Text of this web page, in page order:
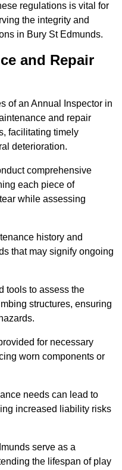
regulations is vital for
the integrity and
in Bury St Edmunds.
and Repair
of an Annual Inspector in
and repair
facilitating timely
deterioration.
comprehensive
each piece of
while assessing
history and
that may signify ongoing
tools to assess the
structures, ensuring
for necessary
worn components or
needs can lead to
increased liability risks
serve as a
the lifespan of play